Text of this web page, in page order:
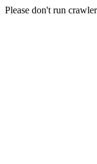
Please don't run